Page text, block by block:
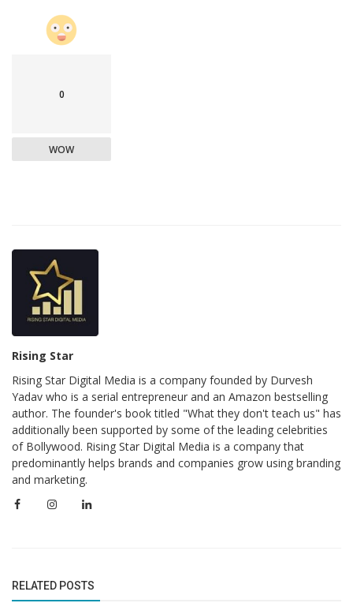
0
WOW
Rising Star
Rising Star Digital Media is a company founded by Durvesh
Yadav who is a serial entrepreneur and an Amazon bestselling
author. The founder's book titled "What they don't teach us" has
additionally been supported by some of the leading celebrities
of Bollywood. Rising Star Digital Media is a company that
predominantly helps brands and companies grow using branding
and marketing.
RELATED POSTS